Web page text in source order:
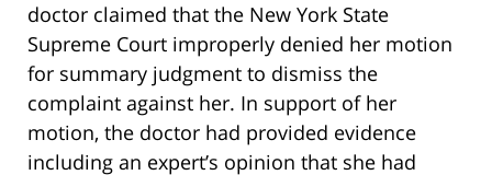
doctor claimed that the New York State
Supreme Court improperly denied her motion
for summary judgment to dismiss the
complaint against her. In support of her
motion, the doctor had provided evidence
including an expert’s opinion that she had